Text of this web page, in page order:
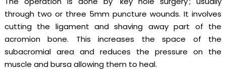
through two or three 5mm puncture wounds. It involves
cutting the ligament and shaving away part of the
acromion bone. This increases the space of the
subacromial area and reduces the pressure on the
muscle and bursa allowing them to heal.